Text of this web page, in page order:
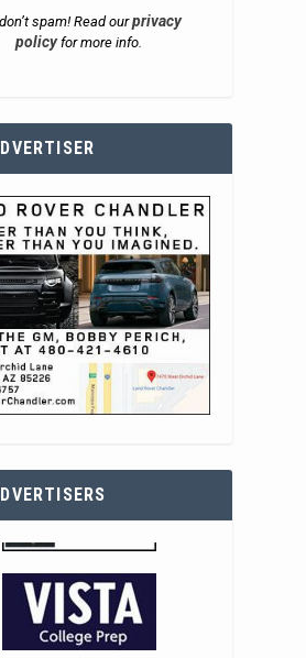
spam! Read ourprivacy
policyfor more info.